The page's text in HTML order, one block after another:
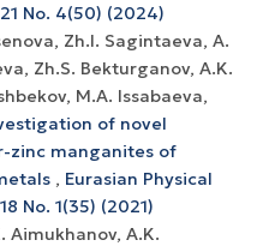
No. 4(50) (2024)
Zh.I. Sagintaeva, A.
Zh.S. Bekturganov, A.K.
M.A. Issabaeva,
of novel
zinc manganites of
, Eurasian Physical
No. 1(35) (2021)
Aimukhanov, A.K.